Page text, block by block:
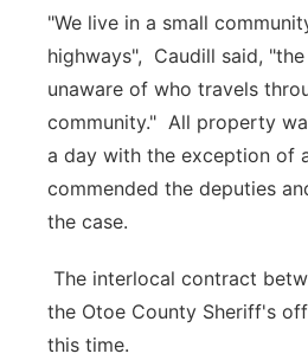
Southeast
"We live in a small
highways", Caudill said,
unaware of who travels
community." All property
a day with the exception of
commended the deputies
the case.
The interlocal contract
the Otoe County Sheriff's
this time.